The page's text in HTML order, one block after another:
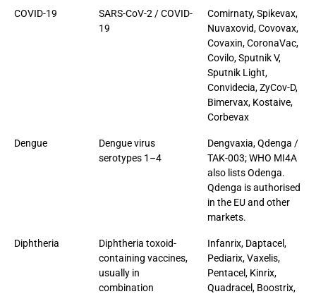
COVID-19
SARS-CoV-2 / COVID-
19
Comirnaty, Spikevax,
Nuvaxovid, Covovax,
Covaxin, CoronaVac,
Covilo, Sputnik V,
Sputnik Light,
Convidecia, ZyCov-D,
Bimervax, Kostaive,
Corbevax
Dengue
Dengue virus
serotypes 1–4
Dengvaxia, Qdenga /
TAK-003; WHO MI4A
also lists Odenga.
Qdenga is authorised
in the EU and other
markets.
Diphtheria
Diphtheria toxoid-
containing vaccines,
usually in
combination
Infanrix, Daptacel,
Pediarix, Vaxelis,
Pentacel, Kinrix,
Quadracel, Boostrix,